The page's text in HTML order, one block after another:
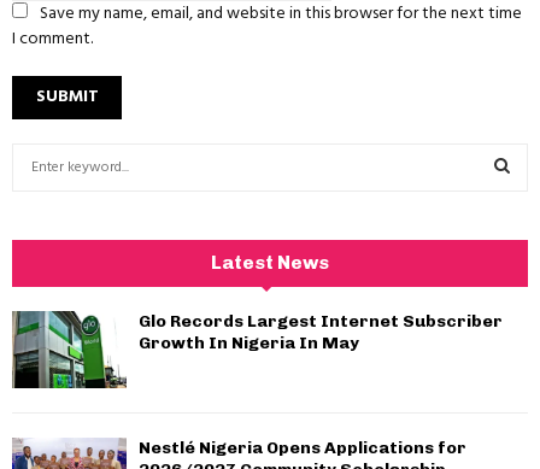
Save my name, email, and website in this browser for the next time
I comment.
h
f
o
r
:
A
Latest News
Glo Records Largest Internet Subscriber
Growth In Nigeria In May
Nestlé Nigeria Opens Applications for